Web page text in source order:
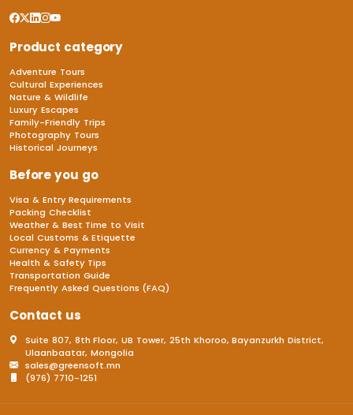
Product category
Adventure Tours
Cultural Experiences
Nature & Wildlife
Luxury Escapes
Family-Friendly Trips
Photography Tours
Historical Journeys
Before you go
Visa & Entry Requirements
Packing Checklist
Weather & Best Time to Visit
Local Customs & Etiquette
Currency & Payments
Health & Safety Tips
Transportation Guide
Frequently Asked Questions (FAQ)
Contact us
Suite 807, 8th Floor, UB Tower, 25th Khoroo, Bayanzurkh District,
Ulaanbaatar, Mongolia
sales@greensoft.mn
(976) 7710-1251